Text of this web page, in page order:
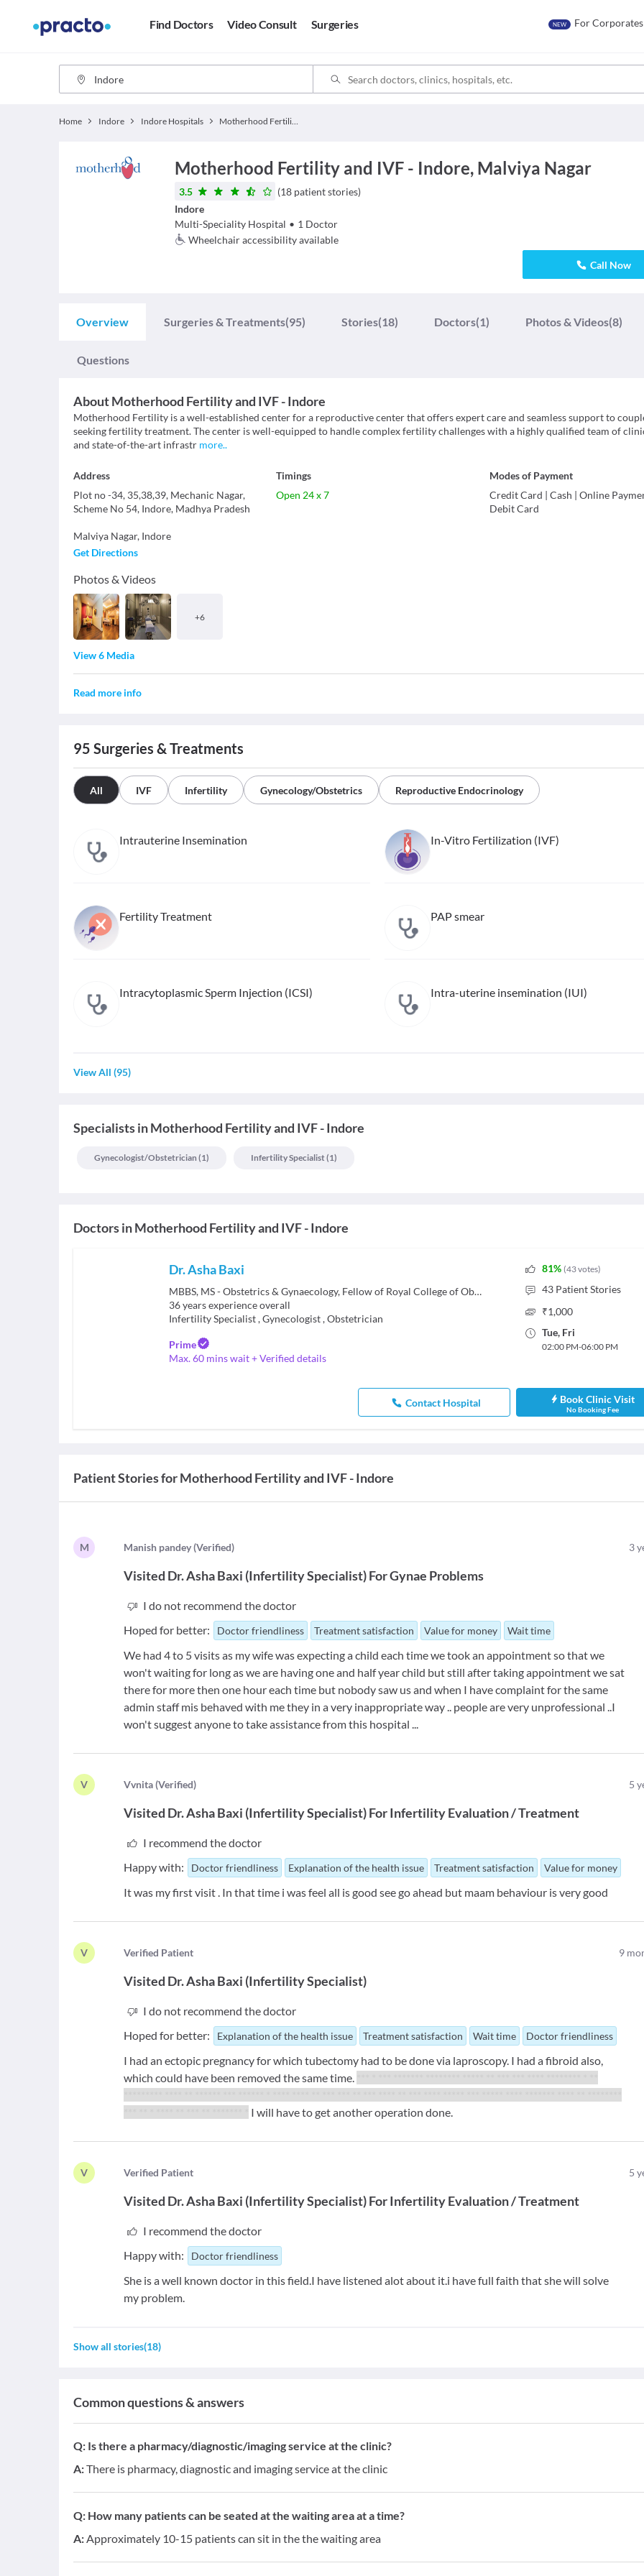
Find Doctors Video Consult Surgeries NEW For Corporates
Home Indore Indore Hospitals Motherhood Fertility and IVF - Indore
Motherhood Fertility and IVF - Indore, Malviya Nagar
3.5 (18 patient stories)
Indore
Multi-Speciality Hospital • 1 Doctor
Wheelchair accessibility available
Call Now
Overview Surgeries & Treatments(95) Stories(18) Doctors(1) Photos & Videos(8)
Questions
AboutMotherhood Fertility and IVF - Indore
Motherhood Fertility is a well-established center for a reproductive center that offers expert care and seamless support to
seeking fertility treatment. The center is well-equipped to handle complex fertility challenges with a highly qualified team of
and state-of-the-art infrastr more..
Address
Plot no -34, 35,38,39, Mechanic Nagar,
Scheme No 54, Indore, Madhya Pradesh
Malviya Nagar, Indore
Get Directions
Photos & Videos
+6
View 6 Media
Timings
Open 24 x 7
Modes of Payment
Credit Card |Cash |Online
Debit Card
Read more info
95 Surgeries & Treatments
All IVF Infertility Gynecology/Obstetrics Reproductive Endocrinology
Intrauterine Insemination In-Vitro Fertilization (IVF)
Fertility Treatment PAP smear
Intracytoplasmic Sperm Injection (ICSI) Intra-uterine insemination (IUI)
View All (95)
SpecialistsinMotherhood Fertility and IVF - Indore
Gynecologist/obstetrician (1) Infertility Specialist(1)
Doctors inMotherhood Fertility and IVF - Indore
Dr. Asha Baxi
MBBS, MS - Obstetrics & Gynaecology, Fellow of Royal College of Obstetricians and Gynaecologists FRCOG (London), Fellow of Indian College of Obstetrics and Gynecology (FICOG)
36years experience overall
Infertility Specialist,Gynecologist,Obstetrician
Prime
Max. 60 mins wait + Verified details
81% (43votes)
43 Patient Stories
₹1,000
Tue, Fri
02:00 PM-06:00 PM
Contact Hospital Book Clinic Visit
No Booking Fee
Patient Stories forMotherhood Fertility and IVF - Indore
M Manish pandey (Verified) 3
Visited Dr. Asha Baxi (Infertility Specialist)ForGynae Problems
I do not recommend the doctor
Hoped for better:
Doctor friendliness Treatment satisfaction Value for money Wait time
We had 4 to 5 visits as my wife was expecting a child each time we took an appointment so that we
won't waiting for long as we are having one and half year child but still after taking appointment we sat
there for more then one hour each time but nobody saw us and when I have complaint for the same
admin staff mis behaved with me they in a very inappropriate way .. people are very unprofessional ..I
won't suggest anyone to take assistance from this hospital ...
V Vvnita (Verified) 5
Visited Dr. Asha Baxi (Infertility Specialist)ForInfertility Evaluation / Treatment
I recommend the doctor
Happy with:
Doctor friendliness Explanation of the health issue Treatment satisfaction Value for money
It was my first visit . In that time i was feel all is good see go ahead but maam behaviour is very good
V Verified Patient 9
Visited Dr. Asha Baxi (Infertility Specialist)
I do not recommend the doctor
Hoped for better:
Explanation of the health issue Treatment satisfaction Wait time Doctor friendliness
I had an ectopic pregnancy for which tubectomy had to be done via laproscopy. I had a fibroid also,
which could have been removed the same time.
I will have to get another operation done.
V Verified Patient 5
Visited Dr. Asha Baxi (Infertility Specialist)ForInfertility Evaluation / Treatment
I recommend the doctor
Happy with:
Doctor friendliness
She is a well known doctor in this field.I have listened alot about it.i have full faith that she will solve
my problem.
Show all stories(18)
Common questions & answers
Q: Is there a pharmacy/diagnostic/imaging service at the clinic?
A:There is pharmacy, diagnostic and imaging service at the clinic
Q: How many patients can be seated at the waiting area at a time?
A:Approximately 10-15 patients can sit in the the waiting area